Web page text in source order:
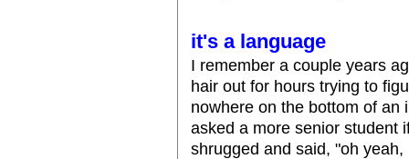
it's a language
I remember a couple years
hair out for hours trying to
nowhere on the bottom of an
asked a more senior student
shrugged and said, "oh